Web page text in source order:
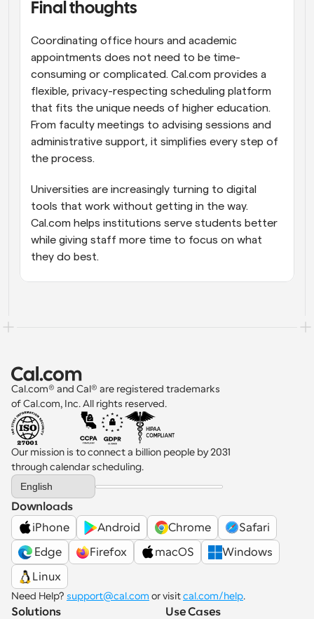
Final thoughts
Coordinating office hours and academic
appointments does not need to be time-
consuming or complicated. Cal.com provides a
flexible, privacy-respecting scheduling platform
that fits the unique needs of higher education.
From faculty meetings to advising sessions and
administrative support, it simplifies every step of
the process.
Universities are increasingly turning to digital
tools that work without getting in the way.
Cal.com helps institutions serve students better
while giving staff more time to focus on what
they do best.
Cal.com® and Cal® are registered trademarks
of Cal.com, Inc. All rights reserved.
Our mission is to connect a billion people by 2031
through calendar scheduling.
Select Language
English
Downloads
iPhone
Android Chrome
Safari
Edge
Firefox macOS
Windows
Linux
Need Help? support@cal.com or visit cal.com/help.
Solutions
Use Cases